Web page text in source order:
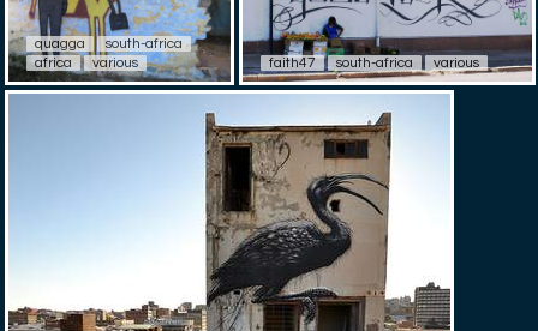
quagga
south-africa
africa
various faith47 south-africa various